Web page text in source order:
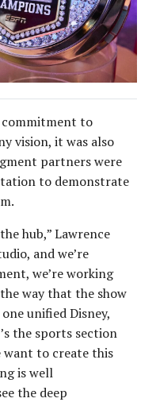
commitment to
vision, it was also
partners were
to demonstrate
hub,” Lawrence
and we’re
we’re working
way that the show
unified Disney,
the sports section
want to create this
is well
the deep